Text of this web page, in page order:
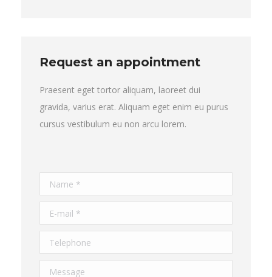
Request an appointment
Praesent eget tortor aliquam, laoreet dui
gravida, varius erat. Aliquam eget enim eu purus
cursus vestibulum eu non arcu lorem.
Name *
E-mail *
Telephone
Message